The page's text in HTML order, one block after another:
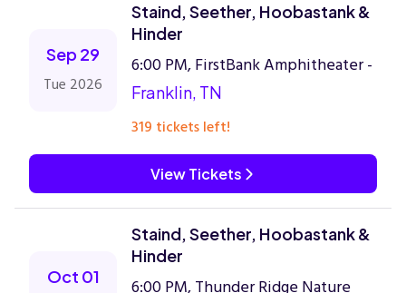
Sep 29
Tue 2026
Staind, Seether, Hoobastank &
Hinder
6:00 PM, FirstBank Amphitheater -
Franklin, TN
319 tickets left!
View Tickets
Oct 01
Staind, Seether, Hoobastank &
Hinder
6:00 PM, Thunder Ridge Nature